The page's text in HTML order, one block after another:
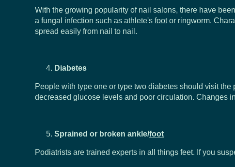
With the growing popularity of nail salons, there have
a fungal infection such as athlete's footor ringworm.
spread easily from nail to nail.
Diabetes
People with type one or type two diabetes should visit
decreased glucose levels and poor circulation. Changes in
Sprained or broken ankle/foot
Podiatrists are trained experts in all things feet. If you